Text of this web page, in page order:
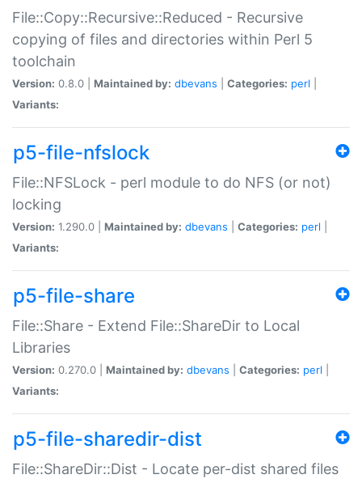
File::Copy::Recursive::Reduced - Recursive
copying of files and directories within Perl 5
toolchain
Version: 0.8.0 | Maintained by: dbevans Categories: perl
Variants:
p5-file-nfslock
File::NFSLock - perl module to do NFS (or not)
locking
Version: 1.290.0 | Maintained by: dbevans Categories: perl
Variants:
p5-file-share
File::Share - Extend File::ShareDir to Local
Libraries
Version: 0.270.0 | Maintained by: dbevans Categories: perl
Variants:
p5-file-sharedir-dist
File::ShareDir::Dist - Locate per-dist shared files